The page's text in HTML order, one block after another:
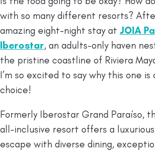
with so many different resorts?
amazing eight-night stay at JOIA
Iberostar, an adults-only haven
the pristine coastline of Riviera
I’m so excited to say why this one is
choice!
Formerly Iberostar Grand Paraíso,
all-inclusive resort offers a
escape with diverse dining,